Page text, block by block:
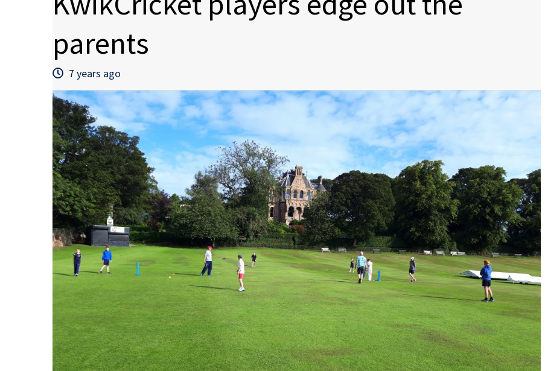
parents
7 years ago